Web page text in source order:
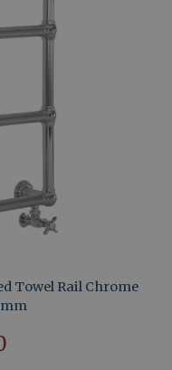
Towel Rail Chrome